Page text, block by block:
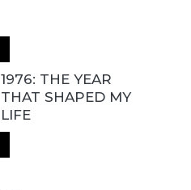
1976: THE YEAR
THAT SHAPED MY
LIFE